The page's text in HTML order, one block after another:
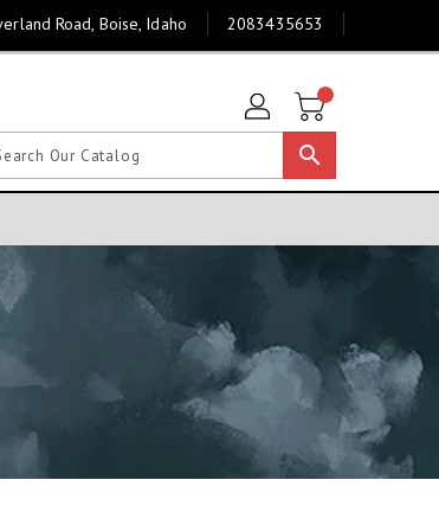
Road, Boise, Idaho 2083435653
search